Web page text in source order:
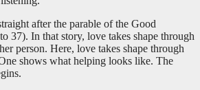
after the parable of the Good
to 37). In that story, love takes shape through
person. Here, love takes shape through
shows what helping looks like. The